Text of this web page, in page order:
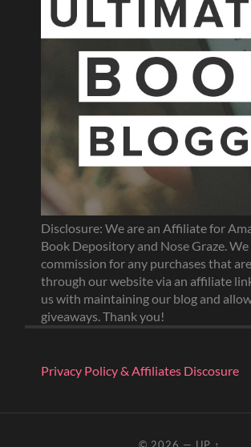
Disclosure: We are an Affiliate for
Book Depository and Nose Graze. We
commission for any purchases that
through our website via an affiliate
us with maintaining our blog and
giveaways. Thank you!
Privacy Policy & Affiliates Discosure
© 2026 — UP ↑